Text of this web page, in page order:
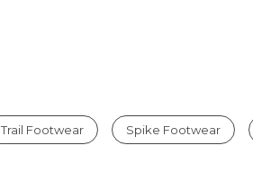
Trail Footwear Spike Footwear